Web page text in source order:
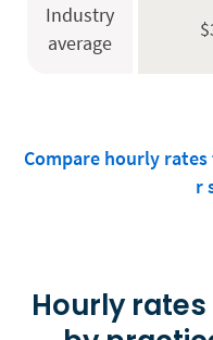
Industry
average
Compare hourly
r
Hourly